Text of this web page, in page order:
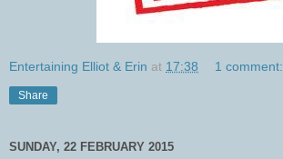
Entertaining Elliot & Erin at 17:38 1 comment:
Share
SUNDAY, 22 FEBRUARY 2015